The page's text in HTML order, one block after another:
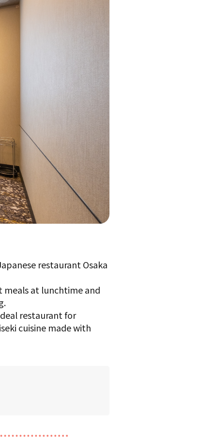
restaurant Osaka
meals at lunchtime and
restaurant for
cuisine made with